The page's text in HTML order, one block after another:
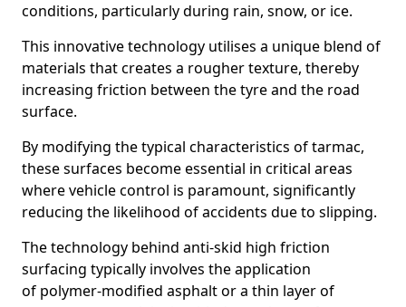
conditions, particularly during rain, snow, or ice.
This innovative technology utilises a unique blend of
materials that creates a rougher texture, thereby
increasing friction between the tyre and the road
surface.
By modifying the typical characteristics of tarmac,
these surfaces become essential in critical areas
where vehicle control is paramount, significantly
reducing the likelihood of accidents due to slipping.
The technology behind anti-skid high friction
surfacing typically involves the application
of polymer-modified asphalt or a thin layer of